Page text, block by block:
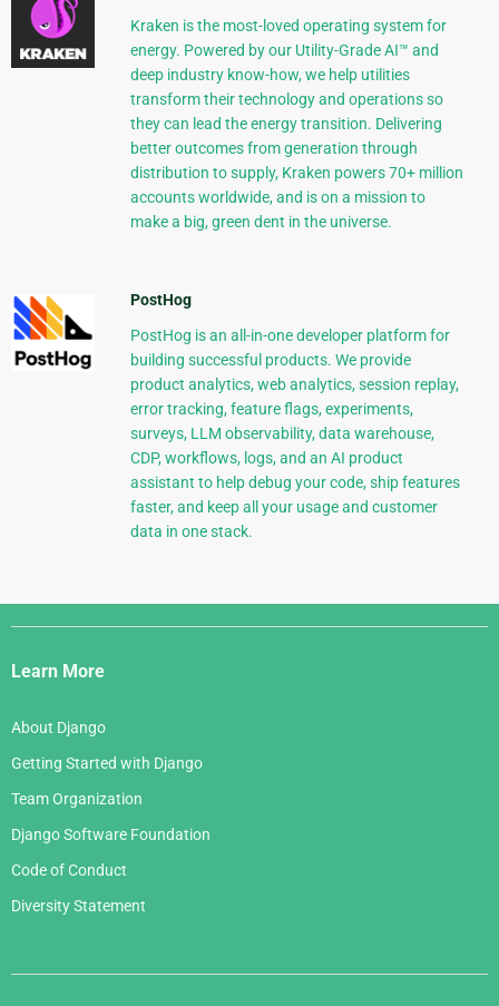
Kraken is the most-loved operating system for
energy. Powered by our Utility-Grade AI™ and
deep industry know-how, we help utilities
transform their technology and operations so
they can lead the energy transition. Delivering
better outcomes from generation through
distribution to supply, Kraken powers 70+ million
accounts worldwide, and is on a mission to
make a big, green dent in the universe.
PostHog
PostHog is an all-in-one developer platform for
building successful products. We provide
product analytics, web analytics, session replay,
error tracking, feature flags, experiments,
surveys, LLM observability, data warehouse,
CDP, workflows, logs, and an AI product
assistant to help debug your code, ship features
faster, and keep all your usage and customer
data in one stack.
Django
Links
Learn More
About Django
Getting Started with Django
Team Organization
Django Software Foundation
Code of Conduct
Diversity Statement